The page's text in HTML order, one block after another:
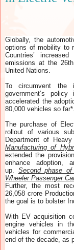
Globally, the
options of mobility to
Countries’
emissions at the
United Nations.
To circumvent the
government’s
accelerated the
80,000 vehicles so far*.
The purchase of
rollout of various
Department of
Manufacturing of
extended the
enhance adoption,
up. Second phase
Wheeler Passenger
Further, the most
26,058 crore
the goal is to bolster
With EV acquisition
engine vehicles in
vehicles for
end of the decade, as